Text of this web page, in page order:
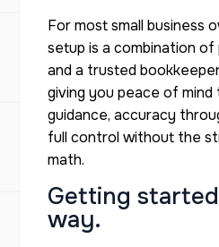
For most small business
setup is a combination
and a trusted
giving you peace of
guidance, accuracy
full control without the
math.
Getting
way.